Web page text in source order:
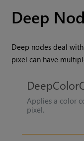
Deep
Deep nodes deal
pixel can have
Applies a color
pixel.